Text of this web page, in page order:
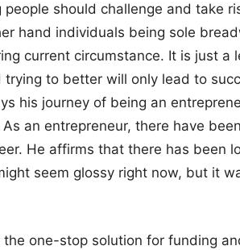
should challenge and take
hand individuals being sole
current circumstance. It is just a
to better will only lead to
his journey of being an
an entrepreneur, there have
He affirms that there has been
seem glossy right now, but it
one-stop solution for funding